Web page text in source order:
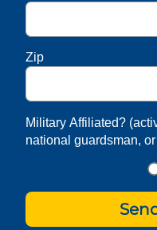
Zip
Military Affiliated?
national guardsman,